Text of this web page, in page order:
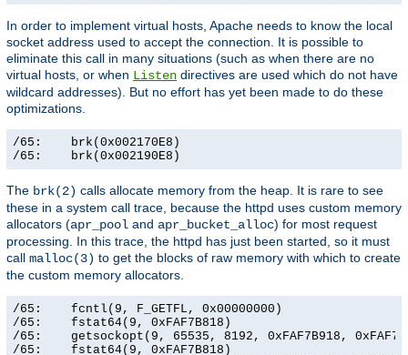
In order to implement virtual hosts, Apache needs to know the local
socket address used to accept the connection. It is possible to
eliminate this call in many situations (such as when there are no
virtual hosts, or when Listen directives are used which do not have
wildcard addresses). But no effort has yet been made to do these
optimizations.
/65:    brk(0x002170E8)
/65:    brk(0x002190E8)
The brk(2) calls allocate memory from the heap. It is rare to see
these in a system call trace, because the httpd uses custom memory
allocators (apr_pool and apr_bucket_alloc) for most request
processing. In this trace, the httpd has just been started, so it must
call malloc(3) to get the blocks of raw memory with which to create
the custom memory allocators.
/65:    fcntl(9, F_GETFL, 0x00000000)
/65:    fstat64(9, 0xFAF7B818)
/65:    getsockopt(9, 65535, 8192, 0xFAF7B918,
/65:    fstat64(9, 0xFAF7B818)